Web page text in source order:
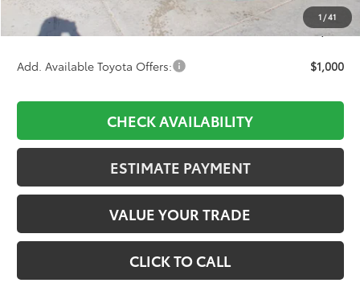
1 /41
Dealer Adjustment:
-$1,298
Final Price:
$35,064
Add. Available Toyota Offers: $1,000
CHECK AVAILABILITY
ESTIMATE PAYMENT
VALUE YOUR TRADE
CLICK TO CALL